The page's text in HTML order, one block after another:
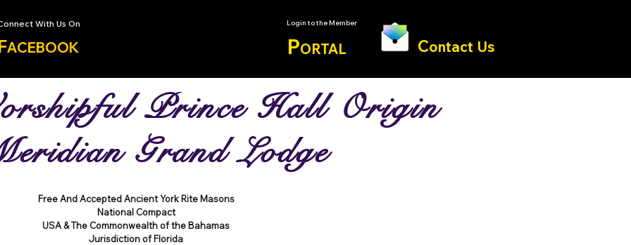
With Us On
ACEBOOK
Login to the Member
PORTAL Contact Us
Prince Hall Origin
Grand Lodge
Free And Accepted Ancient York Rite Masons
National Compact
USA & The Commonwealth of the Bahamas
Jurisdiction of Florida